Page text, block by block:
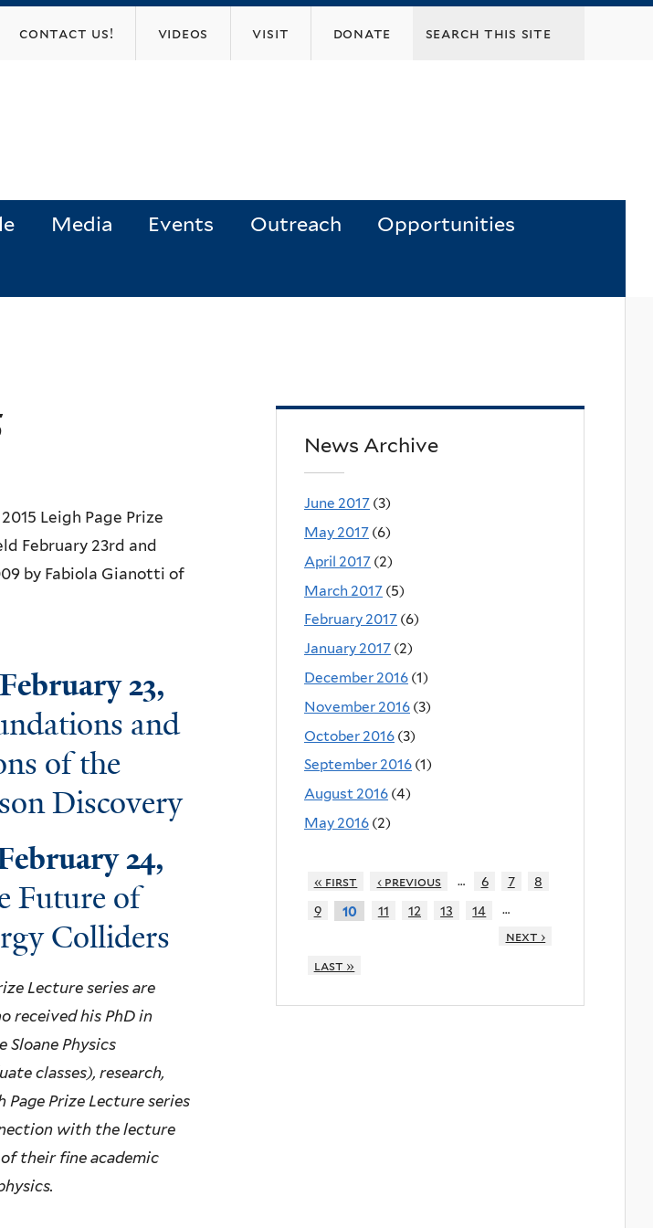
contact us! videos visit donate
Media Events Outreach Opportunities
Leigh Page Prize
February 23rd and
by Fabiola Gianotti of
23,
and
of the
Discovery
24,
Future of
Colliders
Lecture series are
received his PhD in
Sloane Physics
classes), research,
Page Prize Lecture series
with the lecture
their fine academic
News Archive
June 2017 (3)
May 2017 (6)
April 2017 (2)
March 2017 (5)
February 2017 (6)
January 2017 (2)
December 2016 (1)
November 2016 (3)
October 2016 (3)
September 2016 (1)
August 2016 (4)
May 2016 (2)
« first ‹ previous … 6 7
8
9
10 11 12 13 14
…
next ›
last »